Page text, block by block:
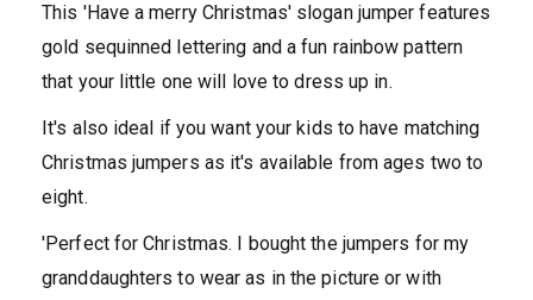
This 'Have a merry Christmas' slogan jumper features
gold sequinned lettering and a fun rainbow pattern
that your little one will love to dress up in.
It's also ideal if you want your kids to have matching
Christmas jumpers as it's available from ages two to
eight.
'Perfect for Christmas. I bought the jumpers for my
granddaughters to wear as in the picture or with